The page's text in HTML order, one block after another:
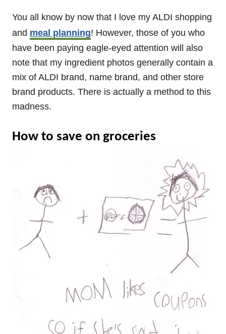
You all know by now that I love my ALDI shopping
and meal planning! However, those of you who
have been paying eagle-eyed attention will also
note that my ingredient photos generally contain a
mix of ALDI brand, name brand, and other store
brand products. There is actually a method to this
madness.
How to save on groceries